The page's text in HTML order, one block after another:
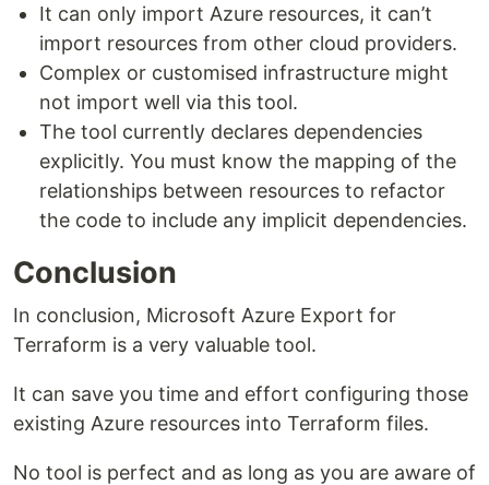
It can only import Azure resources, it can’t
import resources from other cloud providers.
Complex or customised infrastructure might
not import well via this tool.
The tool currently declares dependencies
explicitly. You must know the mapping of the
relationships between resources to refactor
the code to include any implicit dependencies.
Conclusion
In conclusion, Microsoft Azure Export for
Terraform is a very valuable tool.
It can save you time and effort configuring those
existing Azure resources into Terraform files.
No tool is perfect and as long as you are aware of